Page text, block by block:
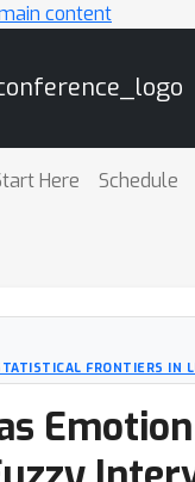
content
Here Schedule
FRONTIERS IN